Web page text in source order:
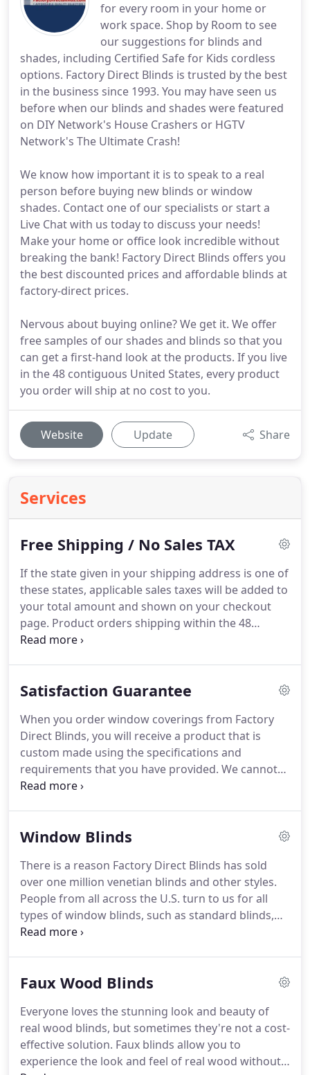
for every room in your home or
work space. Shop by Room to see
our suggestions for blinds and
shades, including Certified Safe for Kids cordless
options. Factory Direct Blinds is trusted by the best
in the business since 1993. You may have seen us
before when our blinds and shades were featured
on DIY Network's House Crashers or HGTV
Network's The Ultimate Crash!
We know how important it is to speak to a real
person before buying new blinds or window
shades. Contact one of our specialists or start a
Live Chat with us today to discuss your needs!
Make your home or office look incredible without
breaking the bank! Factory Direct Blinds offers you
the best discounted prices and affordable blinds at
factory-direct prices.
Nervous about buying online? We get it. We offer
free samples of our shades and blinds so that you
can get a first-hand look at the products. If you live
in the 48 contiguous United States, every product
you order will ship at no cost to you.
Website Update Share
Services
Free Shipping / No Sales TAX
If the state given in your shipping address is one of
these states, applicable sales taxes will be added to
your total amount and shown on your checkout
page. Product orders shipping within the 48
Continental United States will ship freight free.
or Hawaii.Free Samples will ship postage free via
Shipping cost of $15.00 will apply to all sample
shipments going to Canada or Hawaii.
Satisfaction Guarantee
When you order window coverings from Factory
Direct Blinds, you will receive a product that is
custom made using the specifications and
requirements that you have provided. We cannot
accept returns subject to exceptions in the event of
behind our products and any defects in material
window covering was not manufactured to the size
and specifications, you ordered it will be replaced
at no additional cost to you.
Window Blinds
There is a reason Factory Direct Blinds has sold
over one million venetian blinds and other styles.
People from all across the U.S. turn to us for all
types of window blinds, such as standard blinds,
cellular shades, faux wood blinds and to get
room and every window frame and size.
exact ones you need.For example, check out our
bathroom window blinds to find options that are
moisture-resistant to prevent mold and mildew.
Faux Wood Blinds
Everyone loves the stunning look and beauty of
real wood blinds, but sometimes they're not a cost-
effective solution. Faux blinds allow you to
experience the look and feel of real wood without